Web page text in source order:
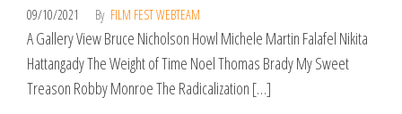
09/10/2021 By FILM FEST WEBTEAM
A Gallery View Bruce Nicholson Howl Michele Martin Falafel Nikita
Hattangady The Weight of Time Noel Thomas Brady My Sweet
Treason Robby Monroe The Radicalization […]